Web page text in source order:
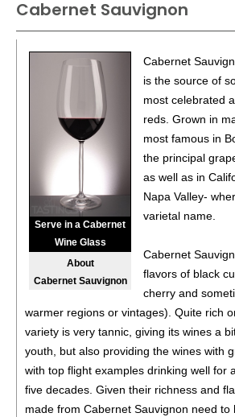
$48.00.
Cabernet Sauvignon, Oakville,
(USA) $68.00.
AvinoDos 2015 Single Vineyard,
District, Napa Valley
14.7% (USA)
AvinoDos 2023 Single Vineyard,
Yountville, Napa Valley 13.5%
AvinoDos 2021 Single Vineyard
Cabernet Sauvignon, Diamond
14.7%(USA) $120.00.
92•AvinoDos 2021 Single Vineyard,
Coombsville, Napa Valley14.5%
93
AvinoDos 2021 Single Vineyard,
Stags Leap District, Napa Valley
92•AvinoDos 2021 Single
Sauvignon, Oakville, Napa
$68.00.
Cabernet Sauvignon
Serve in a Cabernet
Wine Glass
About
Cabernet Sauvignon
Cabernet
is the source of
most celebrated
reds. Grown in
most famous in
the principal
as well as in
Napa Valley-
varietal name.
Cabernet
flavors of black
cherry and
warmer regions or vintages). Quite rich
variety is very tannic, giving its wines a
youth, but also providing the wines with
with top flight examples drinking well for
five decades. Given their richness and
made from Cabernet Sauvignon need to